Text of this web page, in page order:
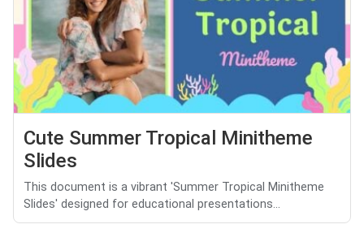
Cute Summer Tropical Minitheme
Slides
This document is a vibrant 'Summer Tropical Minitheme
Slides' designed for educational presentations...